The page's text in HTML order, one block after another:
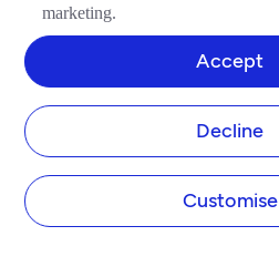
Credit Score Insights is a
way to help you understand,
to help you boost your
Track your
marketing.
Customise
Decline
Accept